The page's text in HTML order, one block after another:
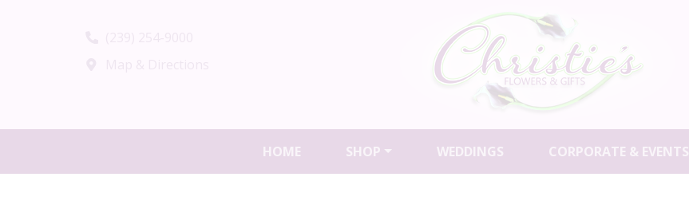
HOME SHOP WEDDINGS CORPORATE & EVENTS